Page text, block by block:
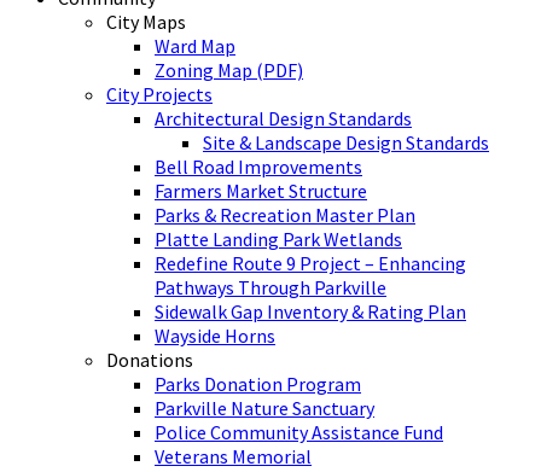
City Maps
Ward Map
Zoning Map (PDF)
City Projects
Architectural Design Standards
Site & Landscape Design Standards
Bell Road Improvements
Farmers Market Structure
Parks & Recreation Master Plan
Platte Landing Park Wetlands
Redefine Route 9 Project – Enhancing
Pathways Through Parkville
Sidewalk Gap Inventory & Rating Plan
Wayside Horns
Donations
Parks Donation Program
Parkville Nature Sanctuary
Police Community Assistance Fund
Veterans Memorial